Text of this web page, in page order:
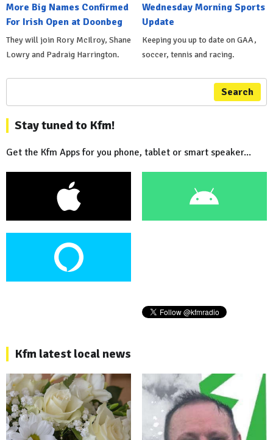
More Big Names Confirmed
For Irish Open at Doonbeg
They will join Rory McIlroy, Shane
Lowry and Padraig Harrington.
Wednesday Morning Sports
Update
Keeping you up to date on GAA,
soccer, tennis and racing.
Search
Stay tuned to Kfm!
Get the Kfm Apps for you phone, tablet or smart speaker...
Kfm latest local news